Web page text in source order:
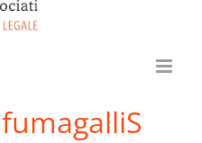
fumagalliS